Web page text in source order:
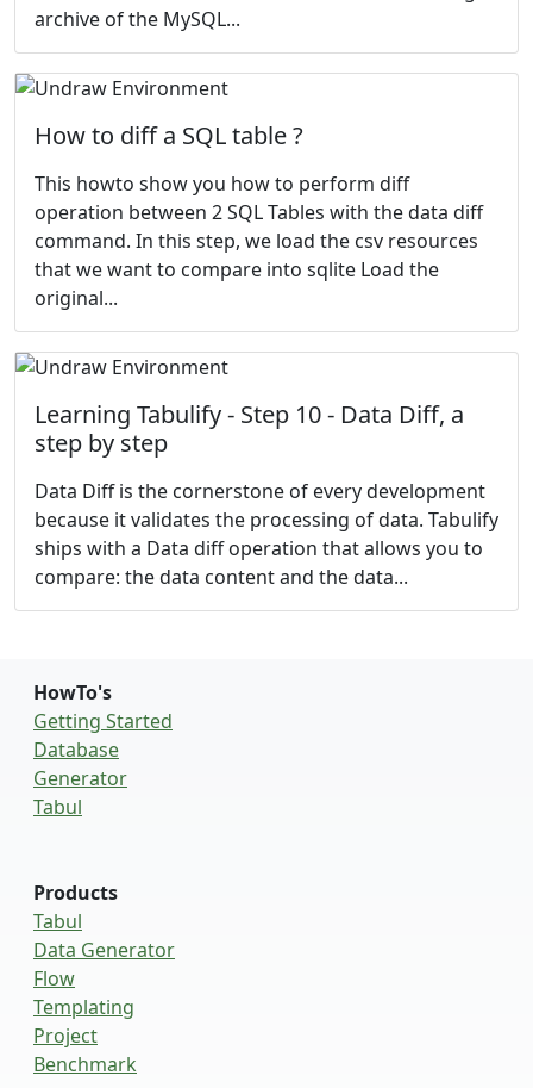
archive of the MySQL...
How to diff a SQL table ?
This howto show you how to perform diff
operation between 2 SQL Tables with the data diff
command. In this step, we load the csv resources
that we want to compare into sqlite Load the
original...
Learning Tabulify - Step 10 - Data Diff, a
step by step
Data Diff is the cornerstone of every development
because it validates the processing of data. Tabulify
ships with a Data diff operation that allows you to
compare: the data content and the data...
HowTo's
Getting Started
Database
Generator
Tabul
Products
Tabul
Data Generator
Flow
Templating
Project
Benchmark